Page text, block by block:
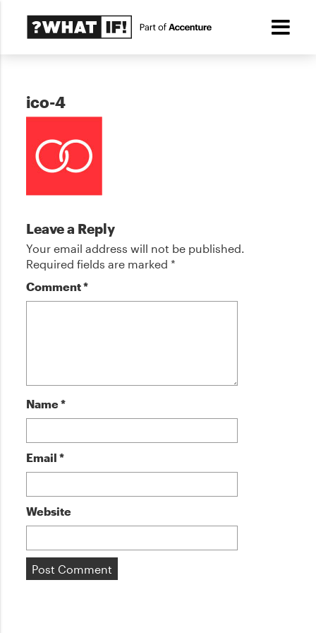
ico-4
Leave a Reply
Your email address will not be published.
Required fields are marked *
Comment*
Name*
Email*
Website